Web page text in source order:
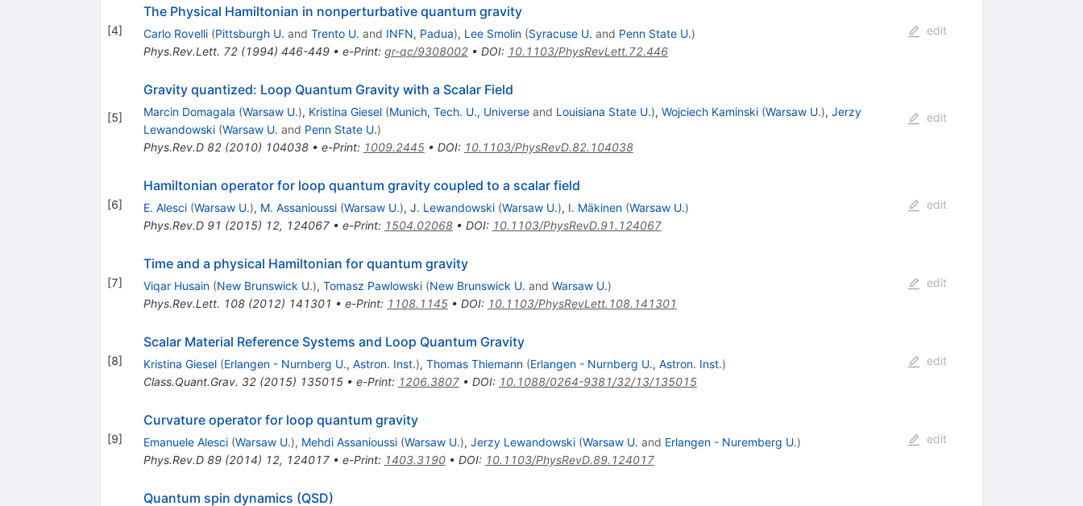
[4]
The Physical Hamiltonian in nonperturbative quantum gravity
Carlo Rovelli (Pittsburgh U. and Trento U. and INFN, Padua), Lee Smolin (Syracuse U. and Penn State U.)
Phys.Rev.Lett. 72(1994) 446-449• e-Print: gr-qc/9308002• DOI: 10.1103/PhysRevLett.72.446
edit
[5]
Gravity quantized: Loop Quantum Gravity with a Scalar Field
Marcin Domagala (Warsaw U.), Kristina Giesel (Munich, Tech. U., Universeand Louisiana State U.), Wojciech Kaminski (Warsaw U.), Jerzy
Lewandowski (Warsaw U. and Penn State U.)
Phys.Rev.D 82(2010) 104038• e-Print: 1009.2445• DOI: 10.1103/PhysRevD.82.104038
edit
[6]
Hamiltonian operator for loop quantum gravity coupled to a scalar field
E. Alesci (Warsaw U.), M. Assanioussi (Warsaw U.), J. Lewandowski (Warsaw U.), I. Mäkinen (Warsaw U.)
Phys.Rev.D 91 (2015) 12, 124067• e-Print: 1504.02068• DOI: 10.1103/PhysRevD.91.124067
edit
[7]
Time and a physical Hamiltonian for quantum gravity
Viqar Husain (New Brunswick U.), Tomasz Pawlowski (New Brunswick U. and Warsaw U.)
Phys.Rev.Lett. 108(2012) 141301 • e-Print: 1108.1145• DOI: 10.1103/PhysRevLett.108.141301
edit
[8]
Scalar Material Reference Systems and Loop Quantum Gravity
Kristina Giesel (Erlangen - Nurnberg U., Astron. Inst.), Thomas Thiemann (Erlangen - Nurnberg U., Astron. Inst.)
Class.Quant.Grav. 32(2015) 135015• e-Print: 1206.3807• DOI: 10.1088/0264-9381/32/13/135015
edit
[9]
Curvature operator for loop quantum gravity
Emanuele Alesci (Warsaw U.), Mehdi Assanioussi (Warsaw U.), Jerzy Lewandowski (Warsaw U. and Erlangen - Nuremberg U.)
Phys.Rev.D 89(2014) 12, 124017• e-Print: 1403.3190• DOI: 10.1103/PhysRevD.89.124017
edit
Quantum spin dynamics (QSD)